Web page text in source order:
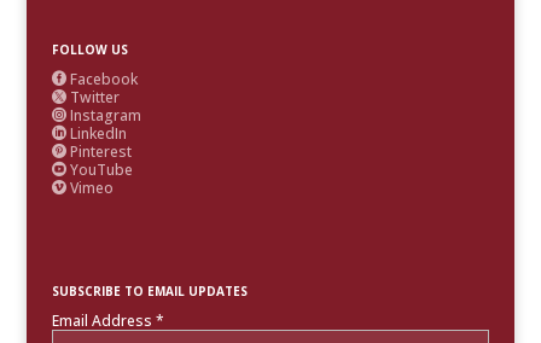
FOLLOW US
 Facebook
 Twitter
 Instagram
 LinkedIn
 Pinterest
 YouTube
 Vimeo
SUBSCRIBE TO EMAIL UPDATES
Email Address *